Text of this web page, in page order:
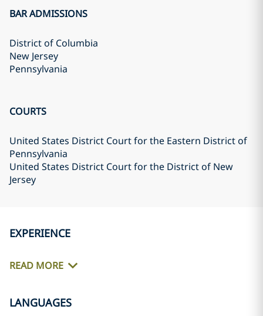
BAR ADMISSIONS
District of Columbia
New Jersey
Pennsylvania
COURTS
United States District Court for the Eastern District of
Pennsylvania
United States District Court for the District of New
Jersey
EXPERIENCE
READ MORE
LANGUAGES